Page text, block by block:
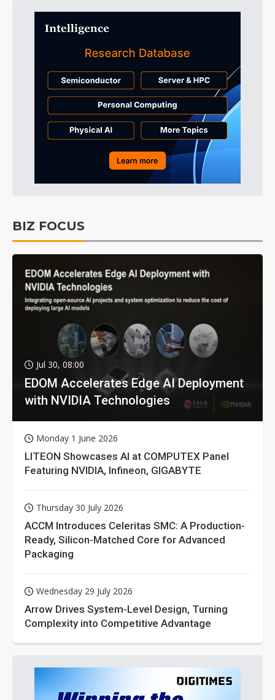
BIZ FOCUS
Jul 30, 08:00
EDOM Accelerates Edge AI Deployment
with NVIDIA Technologies
Monday 1 June 2026
LITEON Showcases AI at COMPUTEX Panel
Featuring NVIDIA, Infineon, GIGABYTE
Thursday 30 July 2026
ACCM Introduces Celeritas SMC: A Production-
Ready, Silicon-Matched Core for Advanced
Packaging
Wednesday 29 July 2026
Arrow Drives System-Level Design, Turning
Complexity into Competitive Advantage